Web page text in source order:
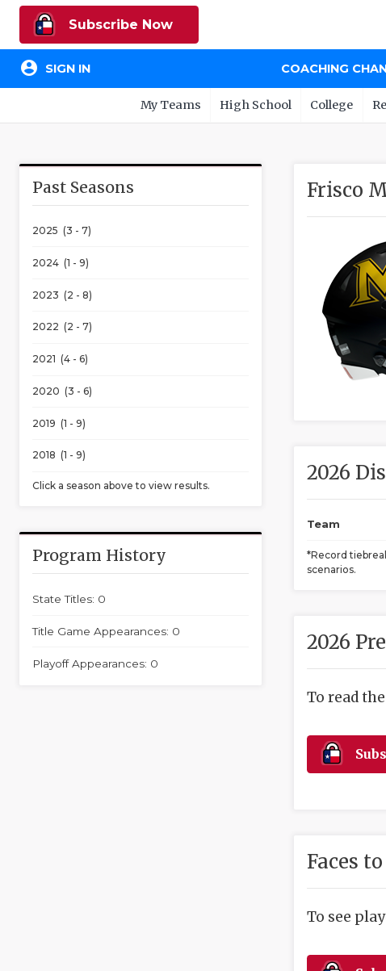
Subscribe Now
account_circle SIGN IN COACHING
My Teams High School College
Past Seasons
2025 (3 - 7)
2024 (1 - 9)
2023 (2 - 8)
2022 (2 - 7)
2021 (4 - 6)
2020 (3 - 6)
2019 (1 - 9)
2018 (1 - 9)
Click a season above to view results.
Program History
State Titles: 0
Title Game Appearances: 0
Playoff Appearances: 0
Frisco
2026
Team
*Record
scenarios.
2026
To read
Faces
To see